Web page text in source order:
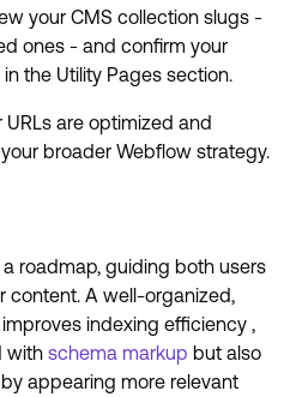
your CMS collection slugs -
ones - and confirm your
the Utility Pages section.
are optimized and
broader Webflow strategy.
roadmap, guiding both users
content. A well-organized,
indexing efficiency ,
with schema markup but also
appearing more relevant